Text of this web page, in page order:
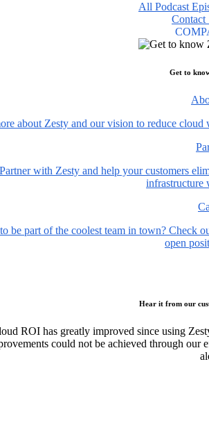
All Podcast
Contact
Get to
about Zesty and our vision to reduce cloud
Partner with Zesty and help your customers
infrastructure
be part of the coolest team in town? Check
open
Hear it from our
ROI has greatly improved since using
could not be achieved through our